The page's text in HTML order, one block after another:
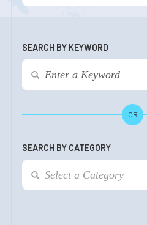
SEARCH BY KEYWORD
OR
SEARCH BY CATEGORY